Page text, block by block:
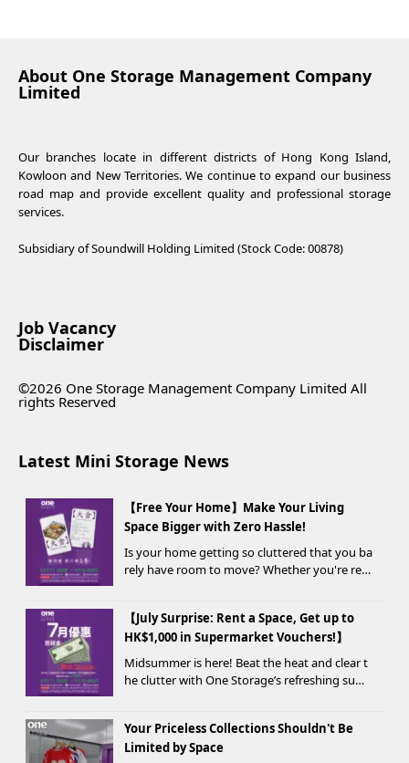
About One Storage Management Company
Limited
Our branches locate in different districts of Hong Kong Island,
Kowloon and New Territories. We continue to expand our business
road map and provide excellent quality and professional storage
services.
Subsidiary of Soundwill Holding Limited (Stock Code: 00878)
Job Vacancy
Disclaimer
©2026 One Storage Management Company Limited All
rights Reserved
Latest Mini Storage News
【Free Your Home】Make Your Living
Space Bigger with Zero Hassle!
Is your home getting so cluttered that you ba
rely have room to move? Whether you're ren
【July Surprise: Rent a Space, Get up to
HK$1,000 in Supermarket Vouchers!】
Midsummer is here! Beat the heat and clear t
he clutter with One Storage’s refreshing sum
d criteria can receive up to HK$1,000 in Supe...
Your Priceless Collections Shouldn't Be
Limited by Space